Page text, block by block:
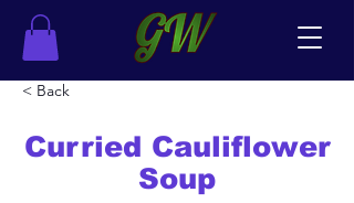
< Back
Curried Cauliflower
Soup